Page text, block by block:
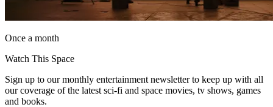
Once a month
Watch This Space
Sign up to our monthly entertainment newsletter to keep up with all
our coverage of the latest sci-fi and space movies, tv shows, games
and books.